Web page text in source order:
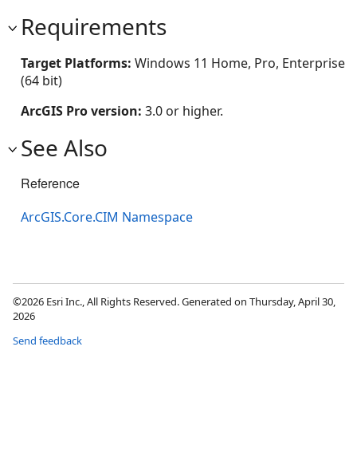
Requirements
Target Platforms: Windows 11 Home, Pro, Enterprise
(64 bit)
ArcGIS Pro version: 3.0 or higher.
See Also
Reference
ArcGIS.Core.CIM Namespace
©2026 Esri Inc., All Rights Reserved. Generated on Thursday, April 30,
2026
Send feedback